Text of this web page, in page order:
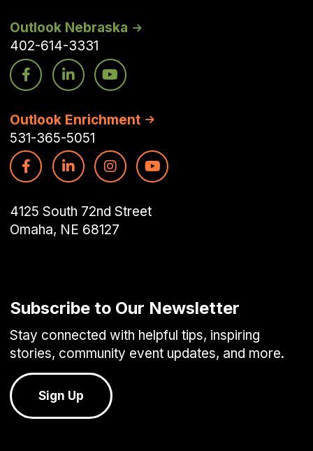
Outlook Nebraska
402-614-3331
Outlook Enrichment
531-365-5051
4125 South 72nd Street
Omaha, NE 68127
Subscribe to Our Newsletter
Stay connected with helpful tips, inspiring
stories, community event updates, and more.
Sign Up